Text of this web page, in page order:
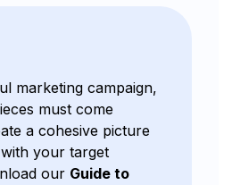
marketing campaign,
must come
a cohesive picture
your target
our Guide to